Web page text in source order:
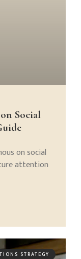
Social
on social
attention
STRATEGY